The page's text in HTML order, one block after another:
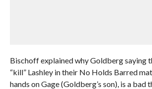
Bischoff explained why Goldberg saying
“kill” Lashley in their No Holds Barred
hands on Gage (Goldberg’s son), is a bad